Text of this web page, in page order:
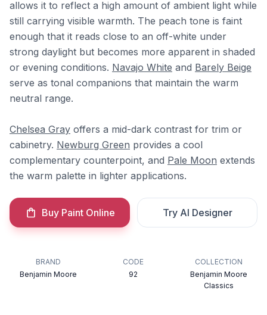
allows it to reflect a high amount of ambient light while
still carrying visible warmth. The peach tone is faint
enough that it reads close to an off-white under
strong daylight but becomes more apparent in shaded
or evening conditions. Navajo White and Barely Beige
serve as tonal companions that maintain the warm
neutral range.
Chelsea Gray offers a mid-dark contrast for trim or
cabinetry. Newburg Green provides a cool
complementary counterpoint, and Pale Moon extends
the warm palette in lighter applications.
Buy Paint Online Try AI Designer
BRAND
Benjamin Moore
CODE
92
COLLECTION
Benjamin Moore
Classics